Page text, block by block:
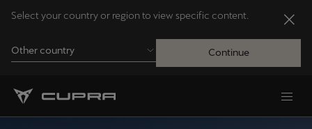
Select your country or region to view specific content.
Other country Continue
Andorra